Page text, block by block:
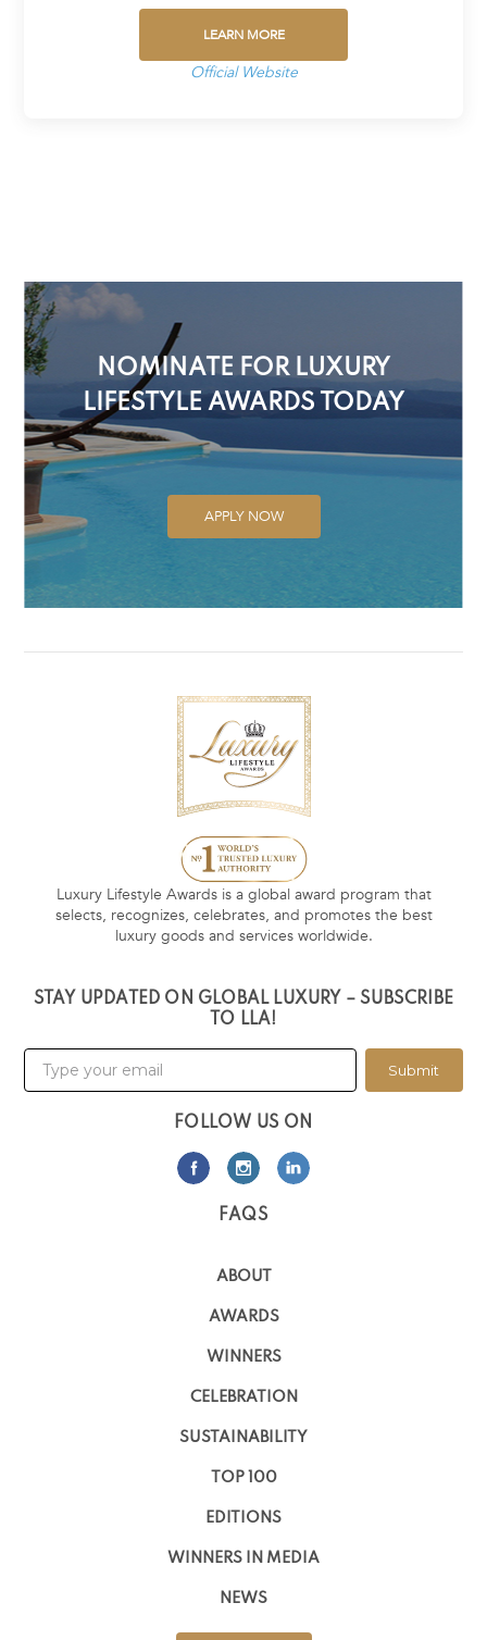
LEARN MORE
Official Website
NOMINATE FOR LUXURY
LIFESTYLE AWARDS TODAY
APPLY NOW
Luxury Lifestyle Awards is a global award program that
selects, recognizes, celebrates, and promotes the best
luxury goods and services worldwide.
STAY UPDATED ON GLOBAL LUXURY – SUBSCRIBE
TO LLA!
Submit
FOLLOW US ON
FAQS
ABOUT
AWARDS
WINNERS
CELEBRATION
SUSTAINABILITY
TOP 100
EDITIONS
WINNERS IN MEDIA
NEWS